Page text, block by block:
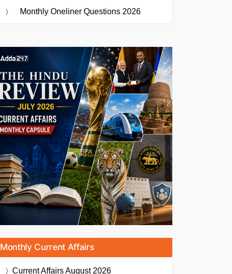
Monthly Oneliner Questions 2026
Monthly Current Affairs
Current AffairsAugust 2026